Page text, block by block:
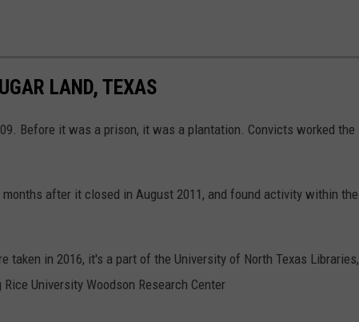
LAND, TEXAS
Before it was a prison, it was a plantation. Convicts worked the
after it closed in August 2011, and found activity within the
taken in 2016, it's a part of the University of North Texas Libraries,
Rice University Woodson Research Center